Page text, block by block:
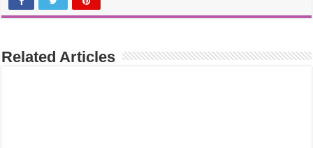
Related Articles